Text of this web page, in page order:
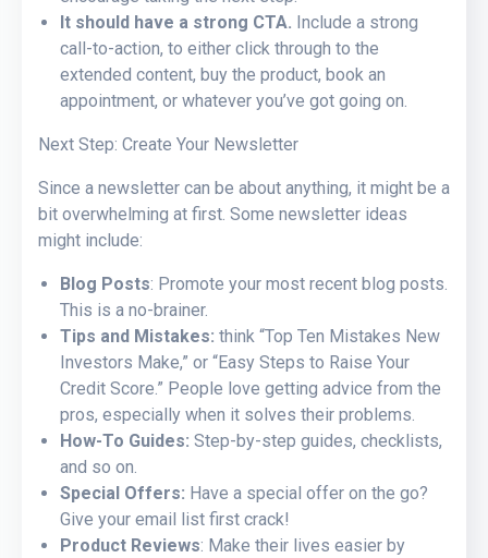
It should have a strong CTA. Include a strong
call-to-action, to either click through to the
extended content, buy the product, book an
appointment, or whatever you’ve got going on.
Next Step: Create Your Newsletter
Since a newsletter can be about anything, it might be a
bit overwhelming at first. Some newsletter ideas
might include:
Blog Posts: Promote your most recent blog posts.
This is a no-brainer.
Tips and Mistakes: think “Top Ten Mistakes New
Investors Make,” or “Easy Steps to Raise Your
Credit Score.” People love getting advice from the
pros, especially when it solves their problems.
How-To Guides: Step-by-step guides, checklists,
and so on.
Special Offers: Have a special offer on the go?
Give your email list first crack!
Product Reviews: Make their lives easier by